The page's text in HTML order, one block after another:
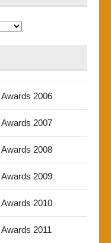
2006
2007
2008
2009
2010
2011